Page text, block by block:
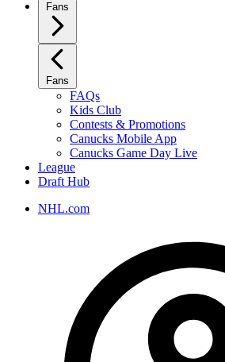
Fans
Fans
FAQs
Kids Club
Contests & Promotions
Canucks Mobile App
Canucks Game Day Live
League
Draft Hub
NHL.com